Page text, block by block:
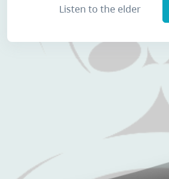
Listen to the elder